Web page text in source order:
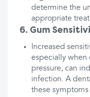
determine the
appropriate
6. Gum
Increased
especially
pressure, can
infection. A
these